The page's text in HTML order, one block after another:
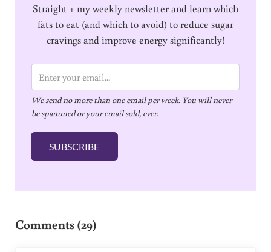
Straight + my weekly newsletter and learn which
fats to eat (and which to avoid) to reduce sugar
cravings and improve energy significantly!
m
a
i
l
We send no more than one email per week. You will never
be spammed or your email sold, ever.
SUBSCRIBE
Comments (29)